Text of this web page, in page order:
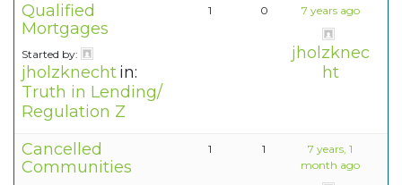
Qualified
Mortgages
Started by:
jholzknechtin:
Truth in Lending/
Regulation Z
1 0 7 years ago
jholzknec
ht
Cancelled
Communities
1 1
7 years, 1
month ago